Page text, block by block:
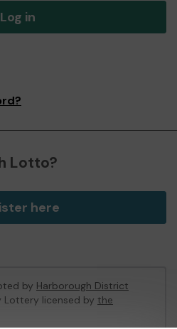
Log in
Lotto?
here
by Harborough District
Lottery licensed by the